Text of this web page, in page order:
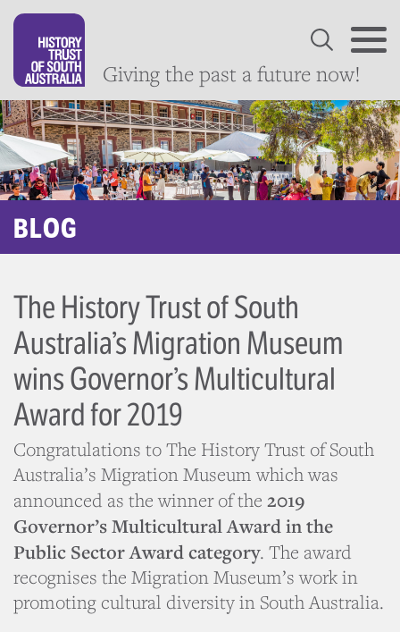
Giving the past a future now!
BLOG
The History Trust of South
Australia’s Migration Museum
wins Governor’s Multicultural
Award for 2019
Congratulations to The History Trust of South
Australia’s Migration Museum which was
announced as the winner of the 2019
Governor’s Multicultural Award in the
Public Sector Award category. The award
recognises the Migration Museum’s work in
promoting cultural diversity in South Australia.